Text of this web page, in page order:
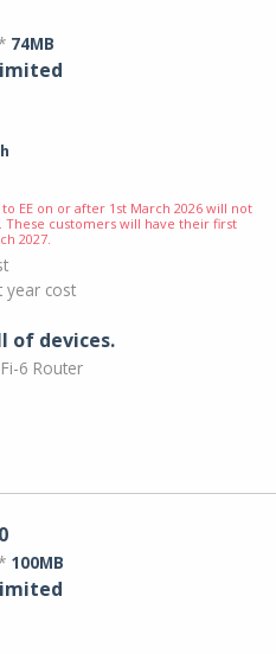
74MB
EE on or after 1st March 2026 will not
These customers will have their first
2027.
year cost
of devices.
6 Router
100MB